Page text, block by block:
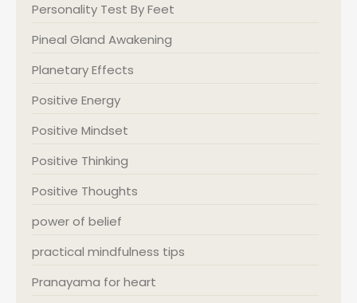
Personality Test By Feet
Pineal Gland Awakening
Planetary Effects
Positive Energy
Positive Mindset
Positive Thinking
Positive Thoughts
power of belief
practical mindfulness tips
Pranayama for heart